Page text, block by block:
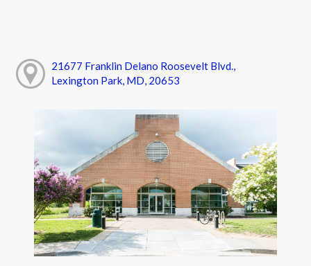
21677 Franklin Delano Roosevelt Blvd.,
Lexington Park, MD, 20653